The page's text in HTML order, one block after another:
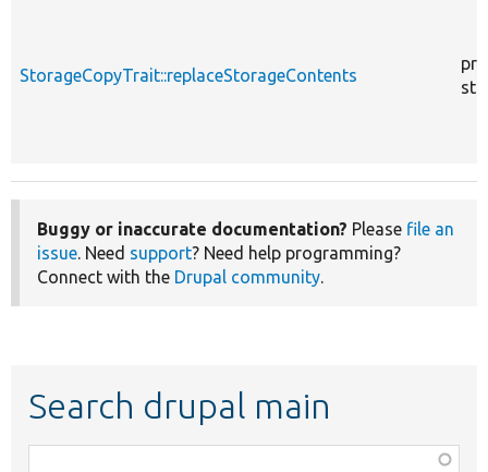
StorageCopyTrait::replaceStorageContents
Buggy or inaccurate documentation? Please file an
issue. Need support? Need help programming?
Connect with the Drupal community.
Search drupal main